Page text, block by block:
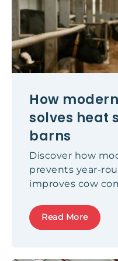
falls short, and
ventilation
healthier
students and
How
solves heat
barns
Discover how
prevents year-
improves cow
Read More